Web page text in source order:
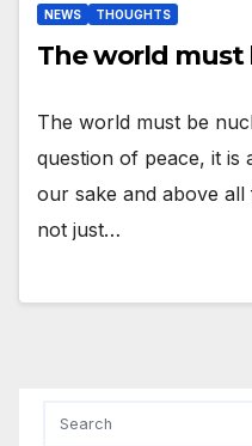
NEWS THOUGHTS
The world must
The world must be
question of peace, it is
our sake and above
not just…